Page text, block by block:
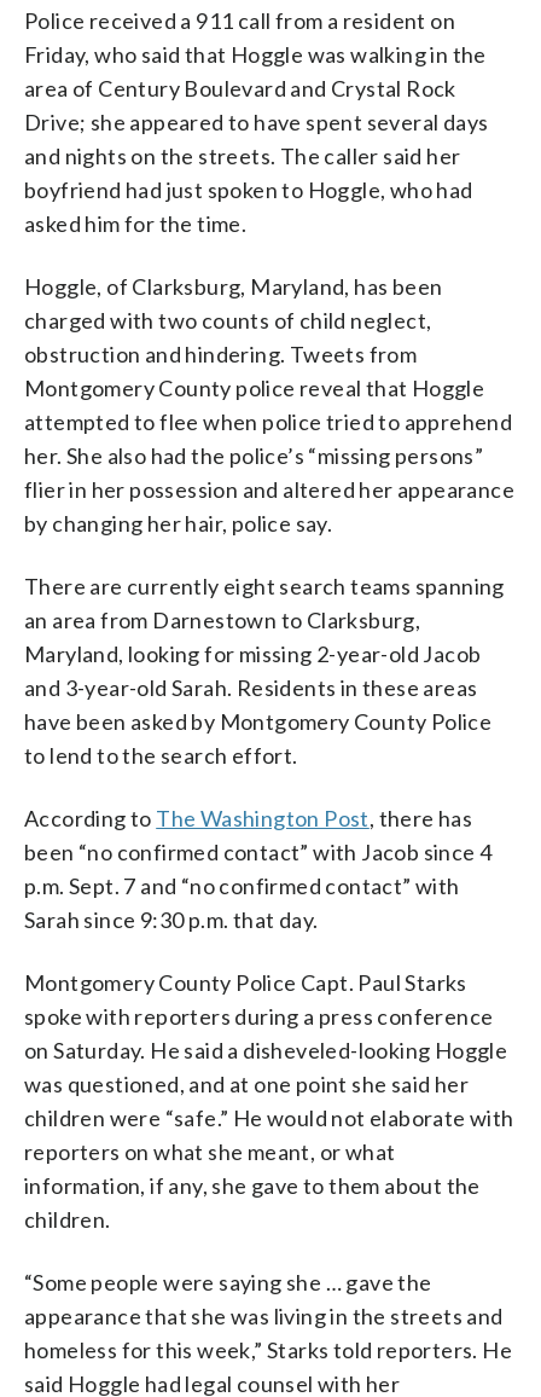
Police received a 911 call from a resident on
Friday, who said that Hoggle was walking in the
area of Century Boulevard and Crystal Rock
Drive; she appeared to have spent several days
and nights on the streets. The caller said her
boyfriend had just spoken to Hoggle, who had
asked him for the time.
Hoggle, of Clarksburg, Maryland, has been
charged with two counts of child neglect,
obstruction and hindering. Tweets from
Montgomery County police reveal that Hoggle
attempted to flee when police tried to apprehend
her. She also had the police’s “missing persons”
flier in her possession and altered her appearance
by changing her hair, police say.
There are currently eight search teams spanning
an area from Darnestown to Clarksburg,
Maryland, looking for missing 2-year-old Jacob
and 3-year-old Sarah. Residents in these areas
have been asked by Montgomery County Police
to lend to the search effort.
According to The Washington Post, there has
been “no confirmed contact” with Jacob since 4
p.m. Sept. 7 and “no confirmed contact” with
Sarah since 9:30 p.m. that day.
Montgomery County Police Capt. Paul Starks
spoke with reporters during a press conference
on Saturday. He said a disheveled-looking Hoggle
was questioned, and at one point she said her
children were “safe.” He would not elaborate with
reporters on what she meant, or what
information, if any, she gave to them about the
children.
“Some people were saying she … gave the
appearance that she was living in the streets and
homeless for this week,” Starks told reporters. He
said Hoggle had legal counsel with her